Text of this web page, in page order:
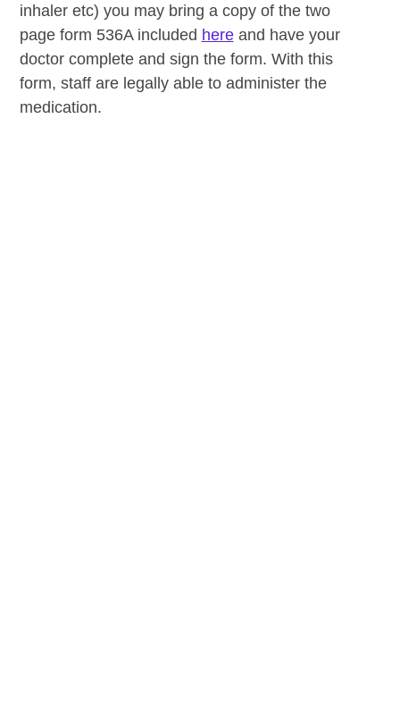
inhaler etc) you may bring a copy of the two
page form 536A included hereand have your
doctor complete and sign the form. With this
form, staff are legally able to administer the
medication.